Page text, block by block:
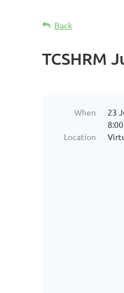
Back
TCSHRM
When
23
Location